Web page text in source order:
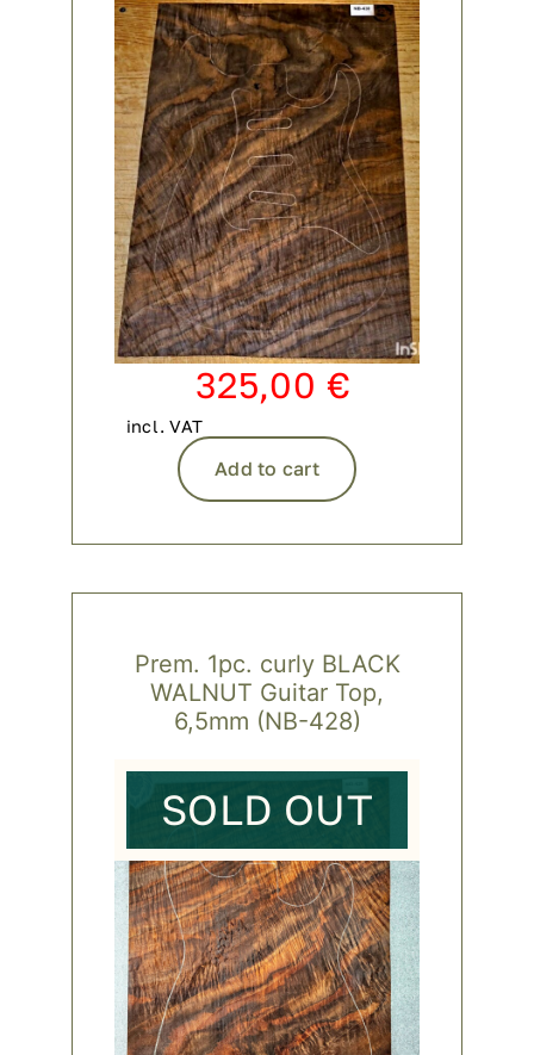
My account
WooCommerce Cart
325,00 €
incl. VAT
Add to cart
Prem. 1pc. curly BLACK
WALNUT Guitar Top,
6,5mm (NB-428)
SOLD OUT